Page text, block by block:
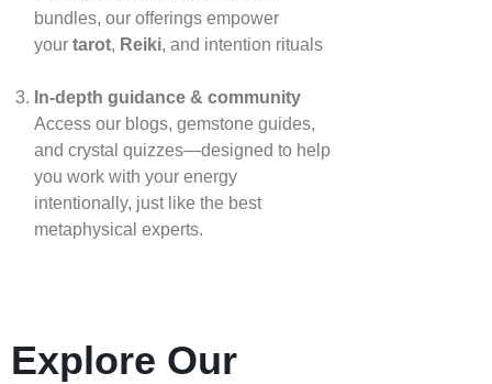
bundles, our offerings empower
your tarot, Reiki, and intention rituals
In‑depth guidance & community
Access our blogs, gemstone guides,
and crystal quizzes—designed to help
you work with your energy
intentionally, just like the best
metaphysical experts.
Explore Our